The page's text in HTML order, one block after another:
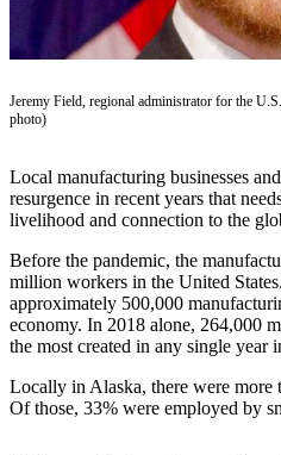
Vacation
Hold
Newsletters
Government
Crime
&
Justice
Submit
a
Jeremy Field, regional administrator for the
photo)
Local manufacturing businesses
resurgence in recent years that
livelihood and connection to the
Before the pandemic, the
million workers in the United
approximately 500,000
economy. In 2018 alone, 264,000
the most created in any single year
Locally in Alaska, there were more
Of those, 33% were employed by